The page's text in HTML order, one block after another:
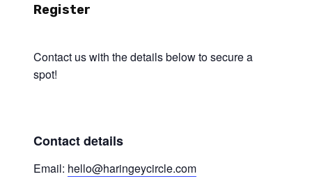
Register
Contact us with the details below to secure a
spot!
Contact details
Email: hello@haringeycircle.com